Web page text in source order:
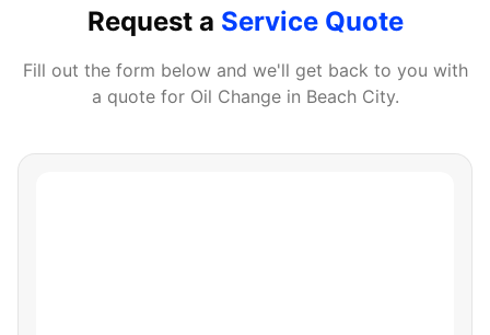
Request a Service Quote
Fill out the form below and we'll get back to you with
a quote for Oil Changein Beach City.